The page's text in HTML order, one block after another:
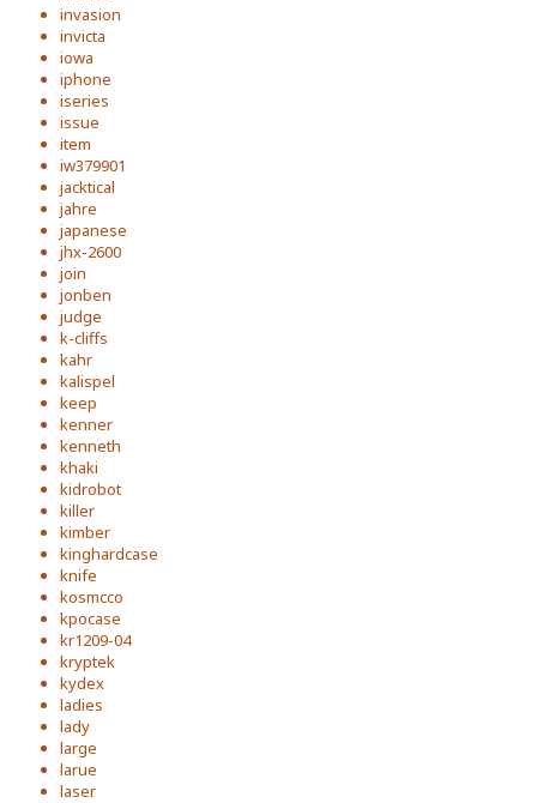
invasion
invicta
iowa
iphone
iseries
issue
item
iw379901
jacktical
jahre
japanese
jhx-2600
join
jonben
judge
k-cliffs
kahr
kalispel
keep
kenner
kenneth
khaki
kidrobot
killer
kimber
kinghardcase
knife
kosmcco
kpocase
kr1209-04
kryptek
kydex
ladies
lady
large
larue
laser